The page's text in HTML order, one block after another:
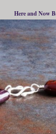
Here and Now